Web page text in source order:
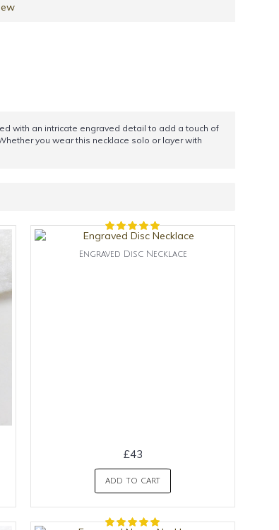
with an intricate engraved detail to add a touch of
you wear this necklace solo or layer with
Engraved Disc Necklace
£43
ADD TO CART